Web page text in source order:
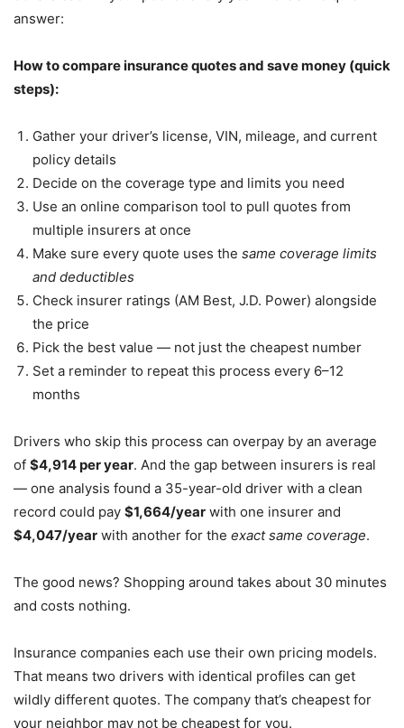
answer:
How to compare insurance quotes and save money (quick
steps):
Gather your driver’s license, VIN, mileage, and current
policy details
Decide on the coverage type and limits you need
Use an online comparison tool to pull quotes from
multiple insurers at once
Make sure every quote uses the same coverage limits
and deductibles
Check insurer ratings (AM Best, J.D. Power) alongside
the price
Pick the best value — not just the cheapest number
Set a reminder to repeat this process every 6–12
months
Drivers who skip this process can overpay by an average
of $4,914 per year. And the gap between insurers is real
— one analysis found a 35-year-old driver with a clean
record could pay $1,664/year with one insurer and
$4,047/year with another for the exact same coverage.
The good news? Shopping around takes about 30 minutes
and costs nothing.
Insurance companies each use their own pricing models.
That means two drivers with identical profiles can get
wildly different quotes. The company that’s cheapest for
your neighbor may not be cheapest for you.